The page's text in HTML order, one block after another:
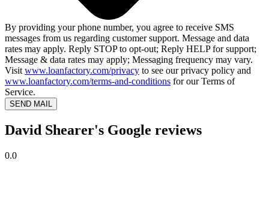
By providing your phone number, you agree to receive SMS
messages from us regarding customer support. Message and data
rates may apply. Reply STOP to opt-out; Reply HELP for support;
Message & data rates may apply; Messaging frequency may vary.
Visit www.loanfactory.com/privacy to see our privacy policy and
www.loanfactory.com/terms-and-conditions for our Terms of
Service.
SEND MAIL
David Shearer's Google reviews
0.0